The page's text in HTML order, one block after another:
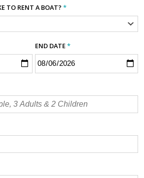
TO RENT A BOAT? *
END DATE*